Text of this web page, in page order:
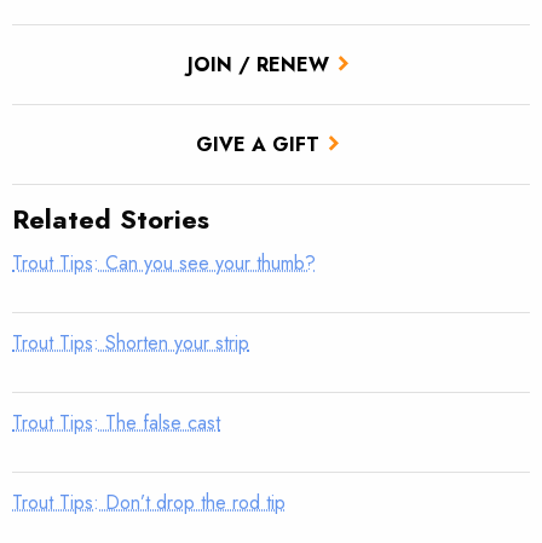
JOIN / RENEW
GIVE A GIFT
Related Stories
Trout Tips: Can you see your thumb?
Trout Tips: Shorten your strip
Trout Tips: The false cast
Trout Tips: Don’t drop the rod tip